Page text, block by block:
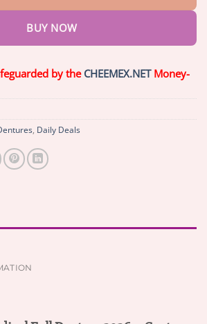
BUY NOW
by the CHEEMEX.NETMoney-
, Daily Deals